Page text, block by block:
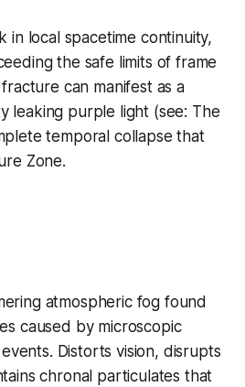
in local spacetime continuity,
the safe limits offrame
can manifest as a
leaking purple light (see: The
temporal collapse that
Zone.
atmospheric fog found
caused by microscopic
events. Distorts vision, disrupts
chronal particulates that